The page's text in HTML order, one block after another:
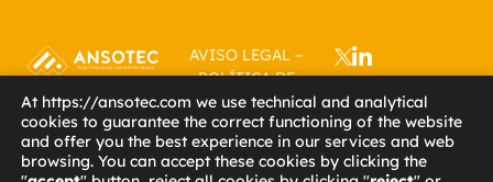
AVISO LEGAL –
POLÍTICA DE
PRIVACIDAD–
POLÍTICA DE
COOKIES –
ACCESIBILIDAD–
At https://ansotec.com we use technical and analytical
cookies to guarantee the correct functioning of the website
and offer you the best experience in our services and web
browsing. You can accept these cookies by clicking the